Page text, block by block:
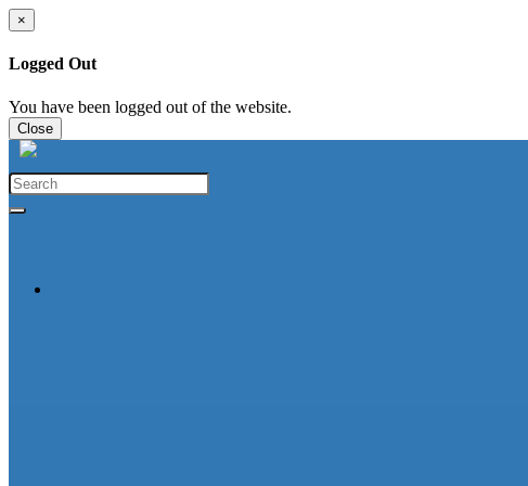
×
Logged Out
You have been logged out of the website.
Close